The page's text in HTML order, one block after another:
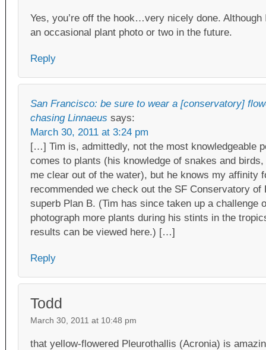
Yes, you’re off the hook…very nicely done.
an occasional plant photo or two in the future.
Reply
San Francisco: be sure to wear a [conservatory]
chasing Linnaeus says:
March 30, 2011 at 3:24 pm
[…] Tim is, admittedly, not the most knowledgeable
comes to plants (his knowledge of snakes and
me clear out of the water), but he knows my affinity
recommended we check out the SF Conservatory
superb Plan B. (Tim has since taken up a challenge
photograph more plants during his stints in the
results can be viewed here.) […]
Reply
Todd
March 30, 2011 at 10:48 pm
that yellow-flowered Pleurothallis (Acronia) is